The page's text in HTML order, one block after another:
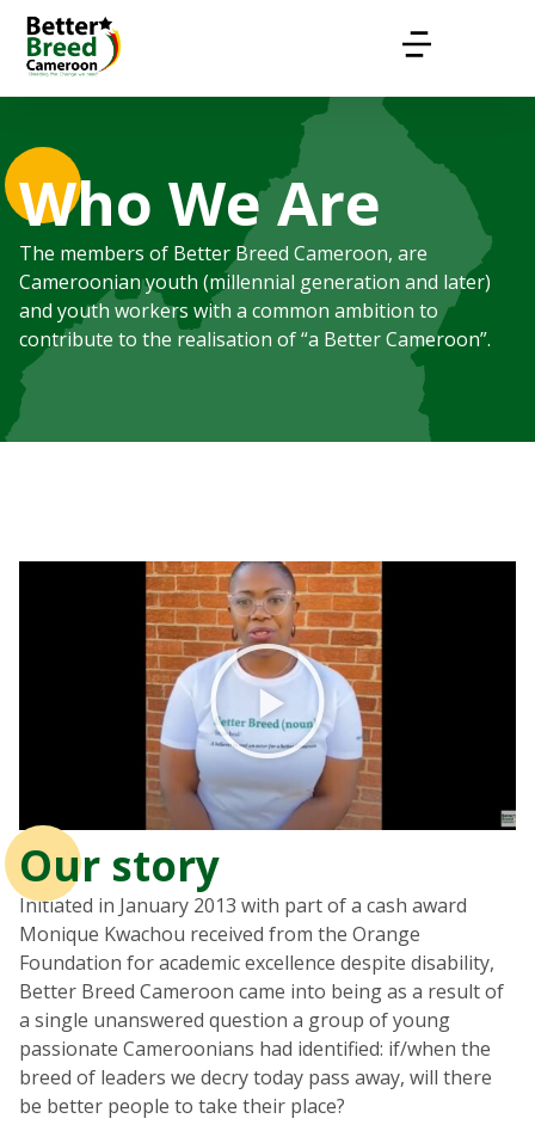
Who We Are
The members of Better Breed Cameroon, are
Cameroonian youth (millennial generation and later)
and youth workers with a common ambition to
contribute to the realisation of “a Better Cameroon”.
Our story
Initiated in January 2013 with part of a cash award
Monique Kwachou received from the Orange
Foundation for academic excellence despite disability,
Better Breed Cameroon came into being as a result of
a single unanswered question a group of young
passionate Cameroonians had identified: if/when the
breed of leaders we decry today pass away, will there
be better people to take their place?